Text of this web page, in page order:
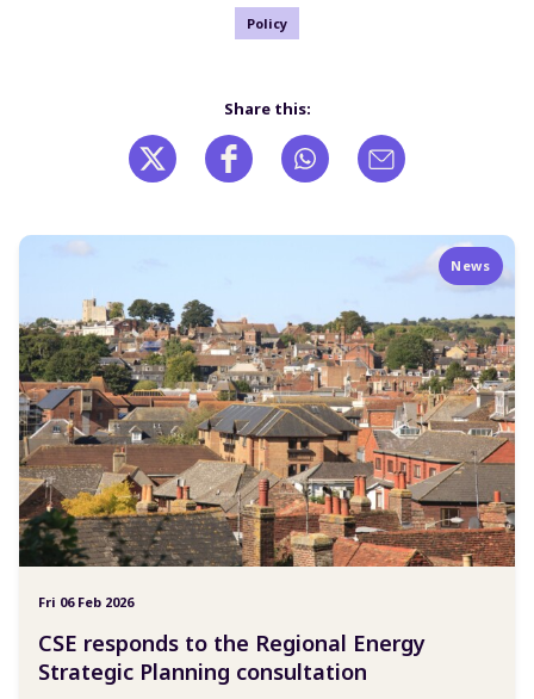
Policy
Share this:
News
Fri 06 Feb 2026
CSE responds to the Regional Energy
Strategic Planning consultation